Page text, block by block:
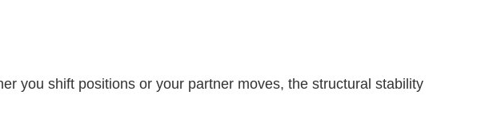
you shift positions or your partner moves, the structural stability